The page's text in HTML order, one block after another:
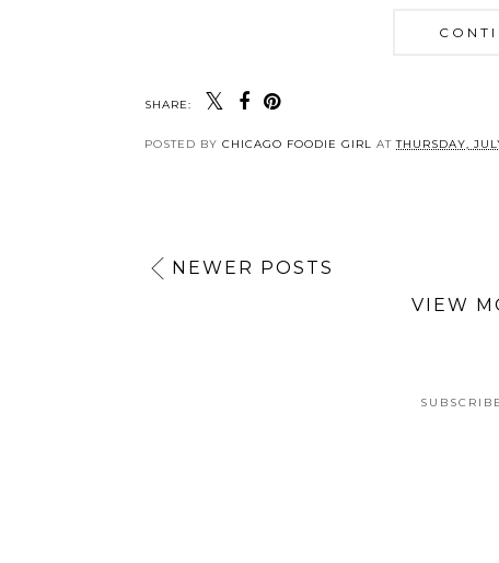
SHARE:
POSTED BY CHICAGO FOODIE GIRL ATTHURSDAY,
NEWER POSTS
VIEW